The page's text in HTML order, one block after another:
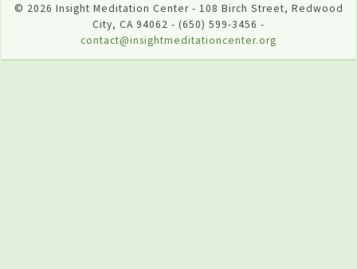
© 2026 Insight Meditation Center - 108 Birch Street, Redwood
City, CA 94062 - (650) 599-3456 -
contact@insightmeditationcenter.org